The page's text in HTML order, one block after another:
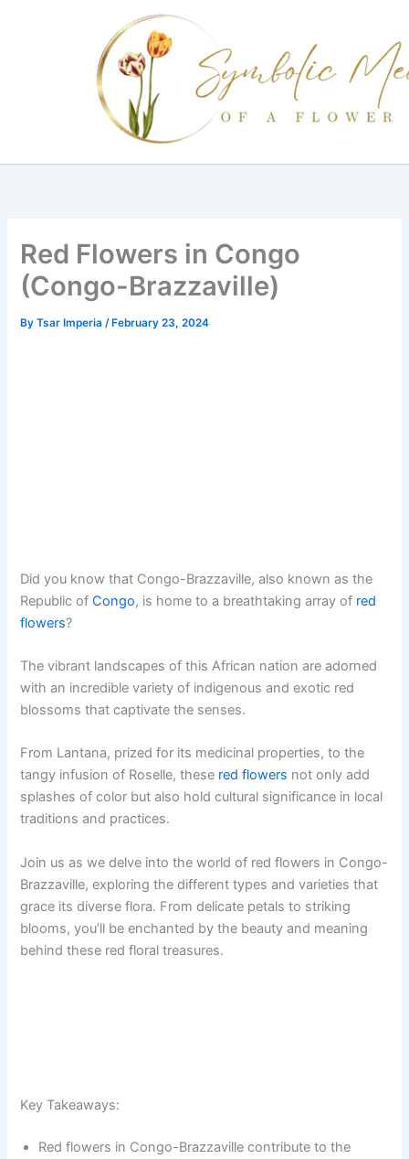
Red Flowers in Congo
(Congo-Brazzaville)
ByTsar Imperia/ February 23, 2024
Did you know that Congo-Brazzaville, also known as the
Republic ofCongo, is home to a breathtaking array of red
flowers?
The vibrant landscapes of this African nation are adorned
with an incredible variety of indigenous and exotic red
blossoms that captivate the senses.
From Lantana, prized for its medicinal properties, to the
tangy infusion of Roselle, these red flowers not only add
splashes of color but also hold cultural significance in local
traditions and practices.
Join us as we delve into the world of red flowers in Congo-
Brazzaville, exploring the different types and varieties that
grace its diverse flora. From delicate petals to striking
blooms, you’ll be enchanted by the beauty and meaning
behind these red floral treasures.
Key Takeaways:
Red flowers in Congo-Brazzaville contribute to the